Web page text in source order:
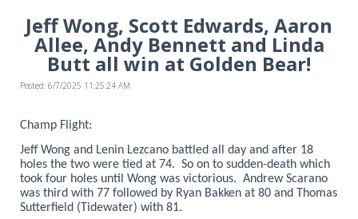
Jeff Wong, Scott Edwards, Aaron
Allee, Andy Bennett and Linda
Butt all win at Golden Bear!
Posted: 6/7/2025 11:25:24 AM
Champ Flight:
Jeff Wong and Lenin Lezcano battled all day and after 18
holes the two were tied at 74. So on to sudden-death which
took four holes until Wong was victorious. Andrew Scarano
was third with 77 followed by Ryan Bakken at 80 and Thomas
Sutterfield (Tidewater) with 81.